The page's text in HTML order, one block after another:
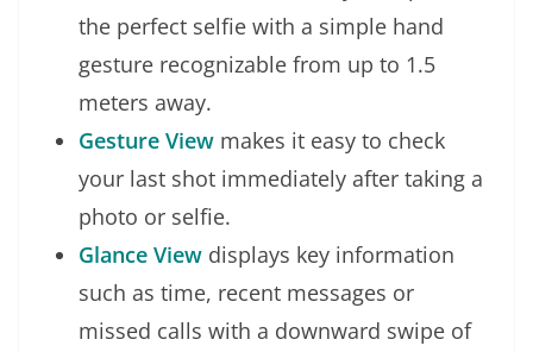
the perfect selfie with a simple hand
gesture recognizable from up to 1.5
meters away.
Gesture View makes it easy to check
your last shot immediately after taking a
photo or selfie.
Glance View displays key information
such as time, recent messages or
missed calls with a downward swipe of